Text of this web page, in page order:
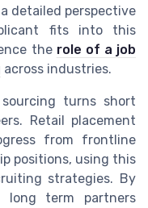
detailed perspective
fits into this
the role of a job
across industries.
turns short
Retail placement
from frontline
positions, using this
strategies. By
long term partners